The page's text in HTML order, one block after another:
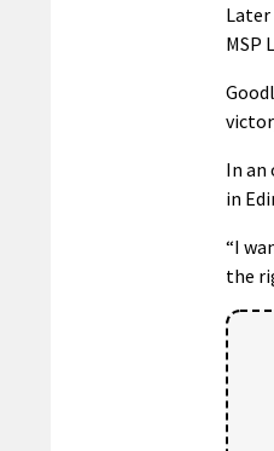
MSP
In an
in
“I
the